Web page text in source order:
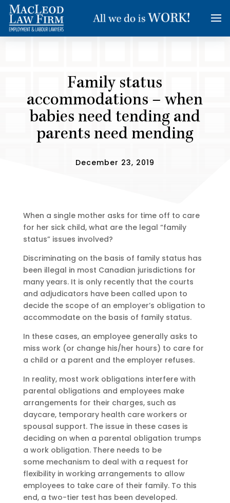
Family status
accommodations – when
babies need tending and
parents need mending
December 23, 2019
When a single mother asks for time off to care
for her sick child, what are the legal “family
status” issues involved?
Discriminating on the basis of family status has
been illegal in most Canadian jurisdictions for
many years. It is only recently that the courts
and adjudicators have been called upon to
decide the scope of an employer’s obligation to
accommodate on the basis of family status.
In these cases, an employee generally asks to
miss work (or change his/her hours) to care for
a child or a parent and the employer refuses.
In reality, most work obligations interfere with
parental obligations and employees make
arrangements for their charges, such as
daycare, temporary health care workers or
spousal support. The issue in these cases is
deciding on when a parental obligation trumps
a work obligation. There needs to be
some mechanism to deal with a request for
flexibility in working arrangements to allow
employees to take care of their family. To this
end, a two-tier test has been developed.